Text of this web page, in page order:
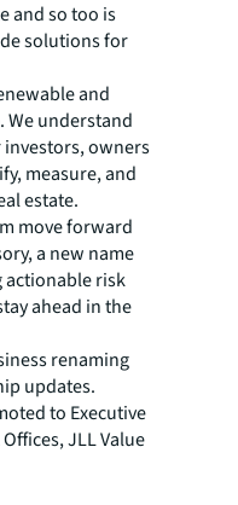
and so too is
solutions for
and
We understand
owners
measure, and
estate.
move forward
a new name
risk
ahead in the
renaming
updates.
to Executive
JLL Value